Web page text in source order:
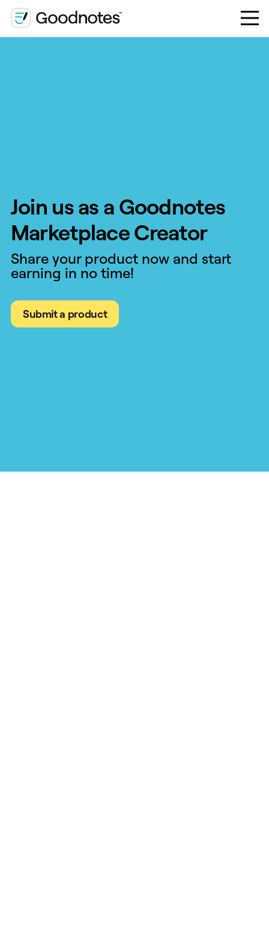
Join us as a Goodnotes
Marketplace Creator
Share your product now and start
earning in no time!
Submit a product